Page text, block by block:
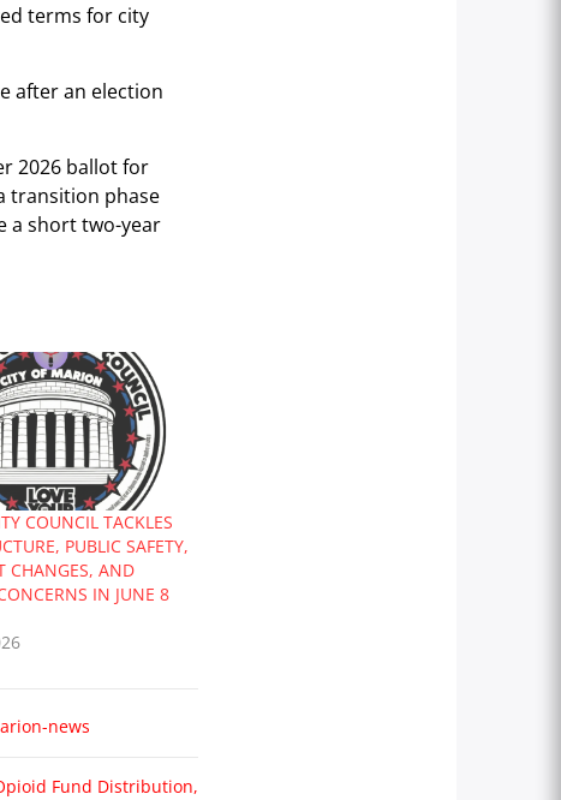
terms for city
after an election
2026 ballot for
transition phase
a short two-year
COUNCIL TACKLES
PUBLIC SAFETY,
CHANGES, AND
IN JUNE 8
news
Fund Distribution,